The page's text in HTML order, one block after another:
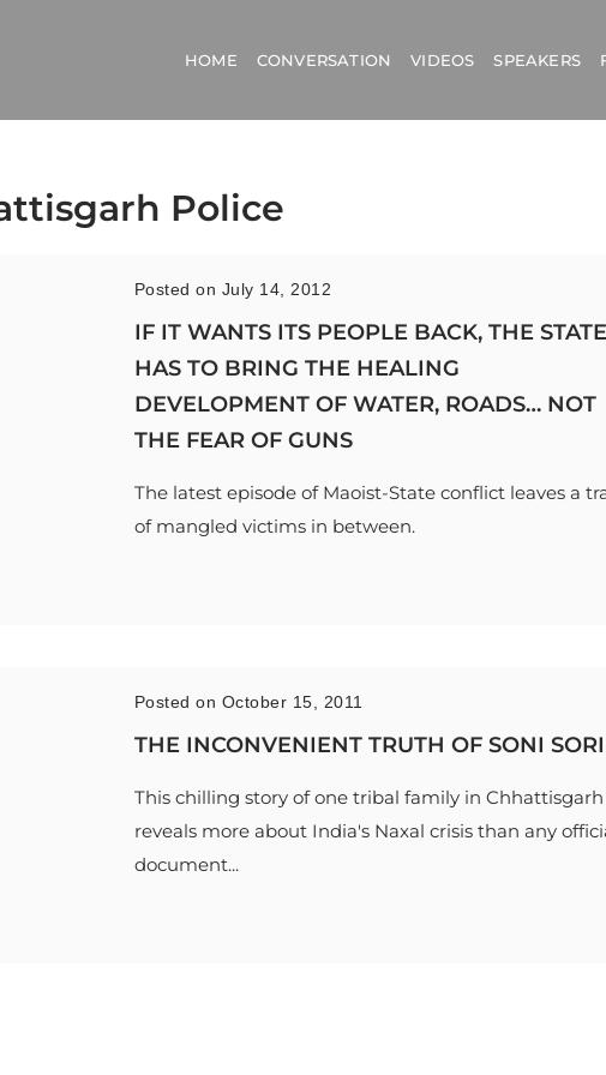
HOME CONVERSATION VIDEOS SPEAKERS
Police
Posted on July 14, 2012
IF IT WANTS ITS PEOPLE BACK, THE STATE
HAS TO BRING THE HEALING
DEVELOPMENT OF WATER, ROADS… NOT
THE FEAR OF GUNS
The latest episode of Maoist-State conflict leaves a
of mangled victims in between.
Posted on October 15, 2011
THE INCONVENIENT TRUTH OF SONI SORI
This chilling story of one tribal family in Chhattisgarh
reveals more about India's Naxal crisis than any
document...